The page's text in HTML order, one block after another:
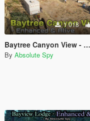
1 018
Baytree Canyon View - Enhanced & Alive
By Absolute Spy